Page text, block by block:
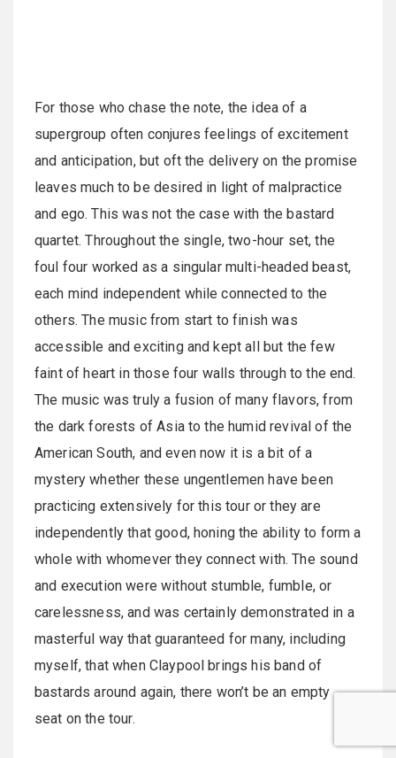
For those who chase the note, the idea of a
supergroup often conjures feelings of excitement
and anticipation, but oft the delivery on the promise
leaves much to be desired in light of malpractice
and ego. This was not the case with the bastard
quartet. Throughout the single, two-hour set, the
foul four worked as a singular multi-headed beast,
each mind independent while connected to the
others. The music from start to finish was
accessible and exciting and kept all but the few
faint of heart in those four walls through to the end.
The music was truly a fusion of many flavors, from
the dark forests of Asia to the humid revival of the
American South, and even now it is a bit of a
mystery whether these ungentlemen have been
practicing extensively for this tour or they are
independently that good, honing the ability to form a
whole with whomever they connect with. The sound
and execution were without stumble, fumble, or
carelessness, and was certainly demonstrated in a
masterful way that guaranteed for many, including
myself, that when Claypool brings his band of
bastards around again, there won’t be an empty
seat on the tour.